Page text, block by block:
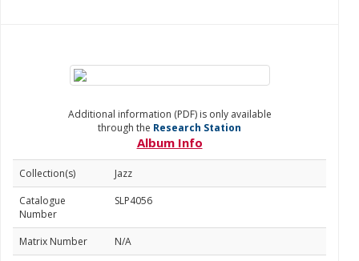
Additional information (PDF) is only available
through the Research Station
Album Info
Collection(s)
Jazz
Catalogue
Number
SLP4056
Matrix Number
N/A